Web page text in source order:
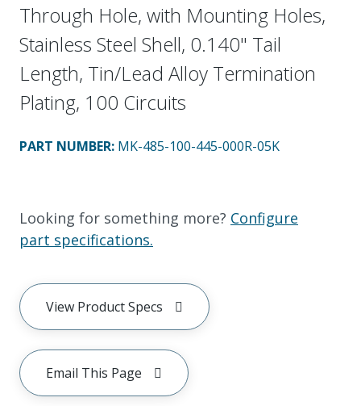
Through Hole, with Mounting Holes,
Stainless Steel Shell, 0.140" Tail
Length, Tin/Lead Alloy Termination
Plating, 100 Circuits
PART NUMBER: MK-485-100-445-000R-05K
Looking for something more? Configure
part specifications.
View Product Specs
Email This Page